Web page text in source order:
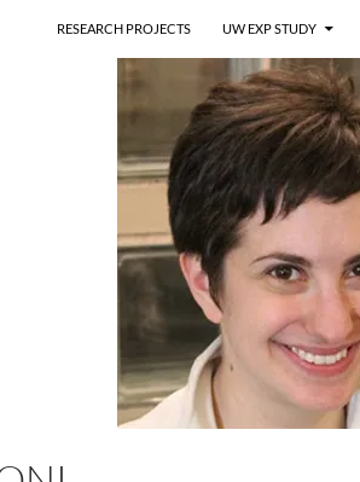
RESEARCH PROJECTS UW EXP STUDY